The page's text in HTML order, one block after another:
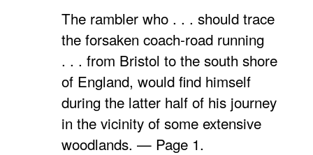
The rambler who . . . should trace
the forsaken coach-road running
. . . from Bristol to the south shore
of England, would find himself
during the latter half of his journey
in the vicinity of some extensive
woodlands. — Page 1.